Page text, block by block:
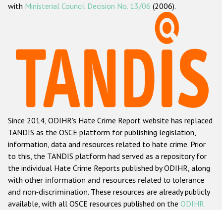
ODIHR's methodology
Hate Crime Report
Racist and xenophobic hate crime
Anti-Roma hate crime
Anti-Semitic hate crime
Anti-Muslim hate crime
Anti-Christian hate crime
Other hate crime based on religion or belief
Gender-based hate crime
with Ministerial Council Decision No. 13/06 (2006).
Since 2014, ODIHR's Hate Crime Report website has replaced
TANDIS as the OSCE platform for publishing legislation,
information, data and resources related to hate crime. Prior
to this, the TANDIS platform had served as a repository for
the individual Hate Crime Reports published by ODIHR, along
with other information and resources related to tolerance
and non-discrimination. These resources are already publicly
available, with all OSCE resources published on the ODIHR